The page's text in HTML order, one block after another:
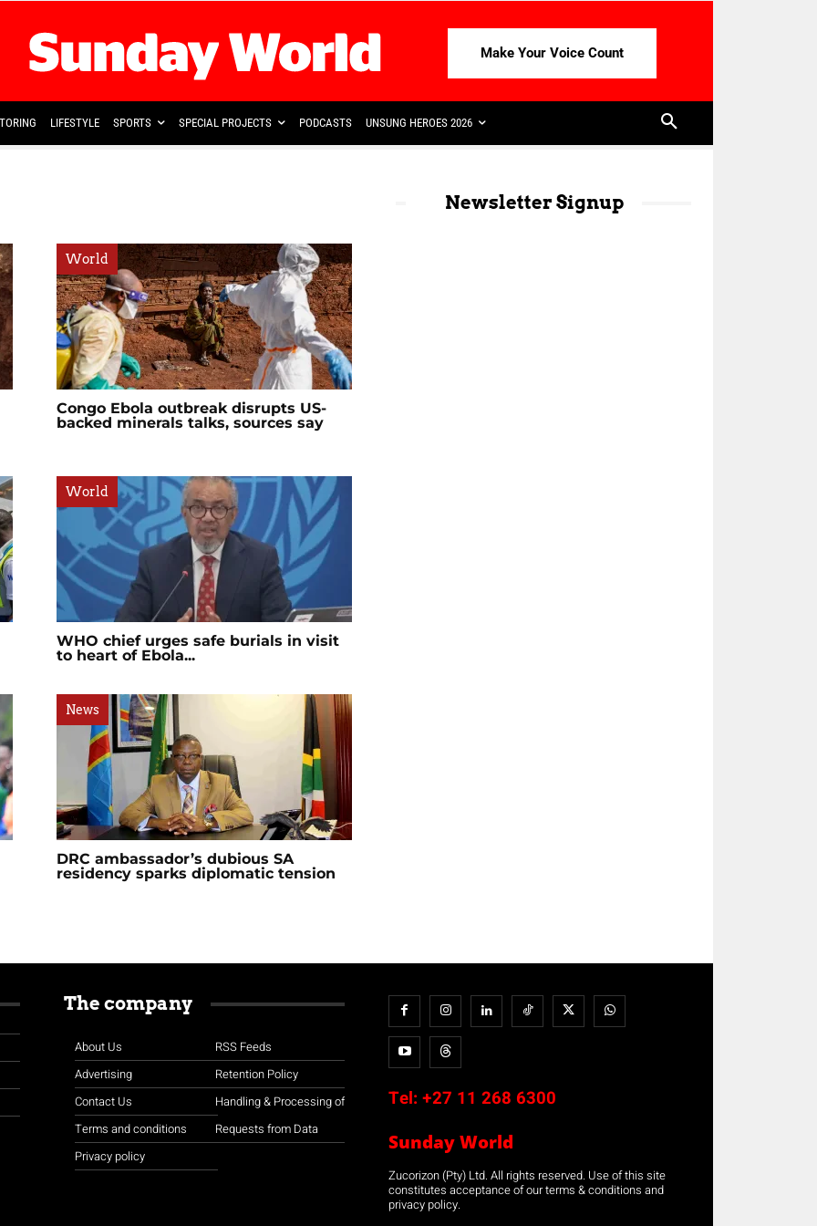
Make Your Voice Count
LIFESTYLE SPORTS SPECIAL PROJECTS PODCASTS UNSUNG HEROES 2026
World
Congo Ebola outbreak disrupts US-
backed minerals talks, sources say
World
WHO chief urges safe burials in visit
to heart of Ebola...
News
DRC ambassador’s dubious SA
residency sparks diplomatic tension
Newsletter Signup
The company
About Us
Advertising
Contact Us
Terms and conditions
Privacy policy
RSS Feeds
Retention Policy
Handling & Processing of
Requests from Data
Tel: +27 11 268 6300
Sunday World
Zucorizon (Pty) Ltd. All rights reserved. Use of this site
constitutes acceptance of our terms & conditions and
privacy policy.